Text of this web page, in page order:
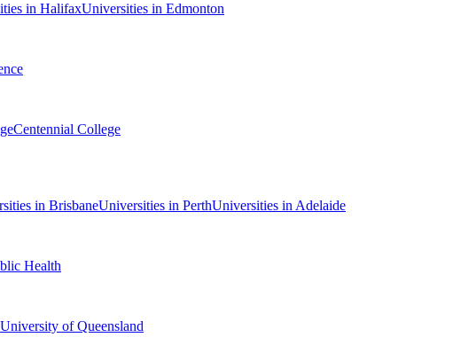
in HalifaxUniversities in Edmonton
Centennial College
in BrisbaneUniversities in PerthUniversities in Adelaide
Health
University of Queensland